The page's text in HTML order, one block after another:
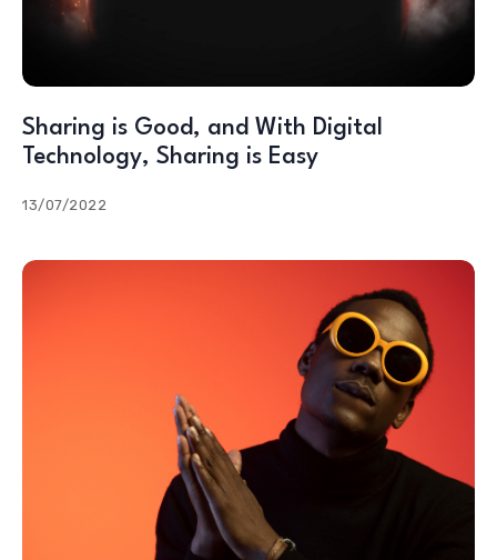
Sharing is Good, and With Digital
Technology, Sharing is Easy
13/07/2022